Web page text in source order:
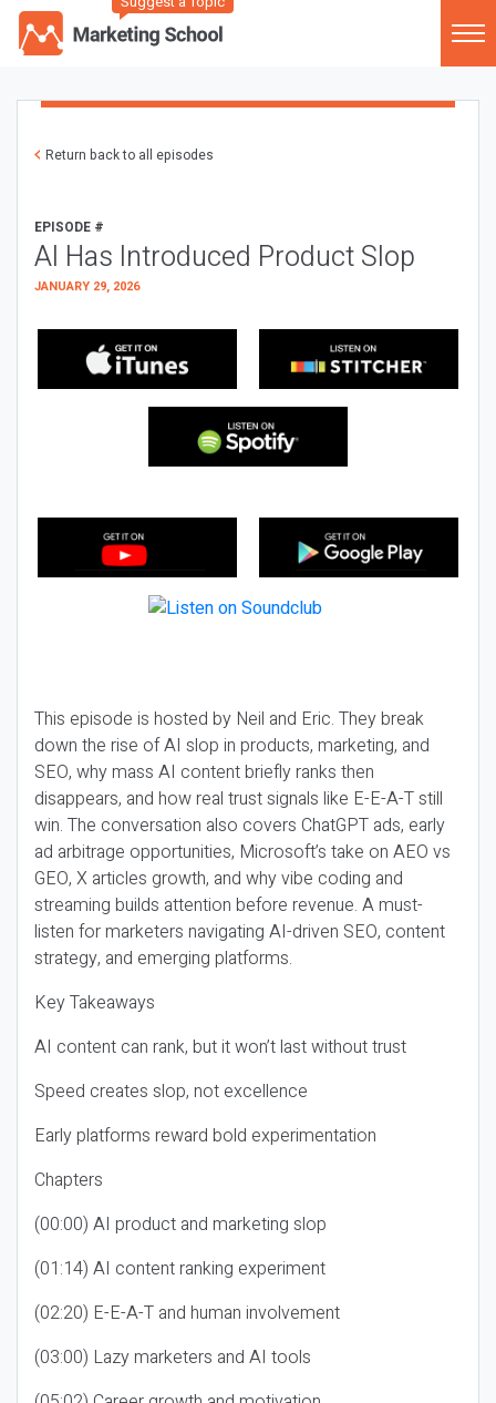
Return back to all episodes
EPISODE #
AI Has Introduced Product Slop
JANUARY 29, 2026
This episode is hosted by Neil and Eric. They break
down the rise of AI slop in products, marketing, and
SEO, why mass AI content briefly ranks then
disappears, and how real trust signals like E-E-A-T still
win. The conversation also covers ChatGPT ads, early
ad arbitrage opportunities, Microsoft’s take on AEO vs
GEO, X articles growth, and why vibe coding and
streaming builds attention before revenue. A must-
listen for marketers navigating AI-driven SEO, content
strategy, and emerging platforms.
Key Takeaways
AI content can rank, but it won’t last without trust
Speed creates slop, not excellence
Early platforms reward bold experimentation
Chapters
(00:00) AI product and marketing slop
(01:14) AI content ranking experiment
(02:20) E-E-A-T and human involvement
(03:00) Lazy marketers and AI tools